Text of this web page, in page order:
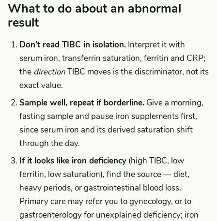
What to do about an abnormal
result
Don’t read TIBC in isolation. Interpret it with
serum iron, transferrin saturation, ferritin and CRP;
the directionTIBC moves is the discriminator, not its
exact value.
Sample well, repeat if borderline. Give a morning,
fasting sample and pause iron supplements first,
since serum iron and its derived saturation shift
through the day.
If it looks like iron deficiency (high TIBC, low
ferritin, low saturation), find the source — diet,
heavy periods, or gastrointestinal blood loss.
Primary care may refer you to gynecology, or to
gastroenterology for unexplained deficiency; iron